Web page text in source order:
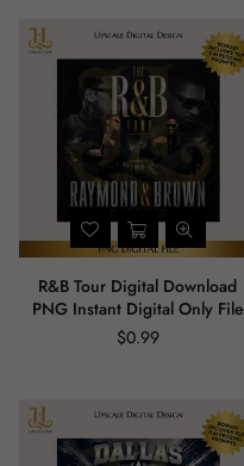
R&B Tour Digital Download
PNG Instant Digital Only File
Regular
$0.99